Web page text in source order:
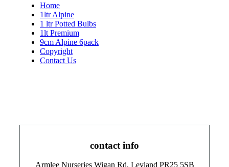
Home
1ltr Alpine
1 ltr Potted Bulbs
1lt Premium
9cm Alpine 6pack
Copyright
Contact Us
contact info
Armlee Nurseries Wigan Rd, Leyland PR25 5SB